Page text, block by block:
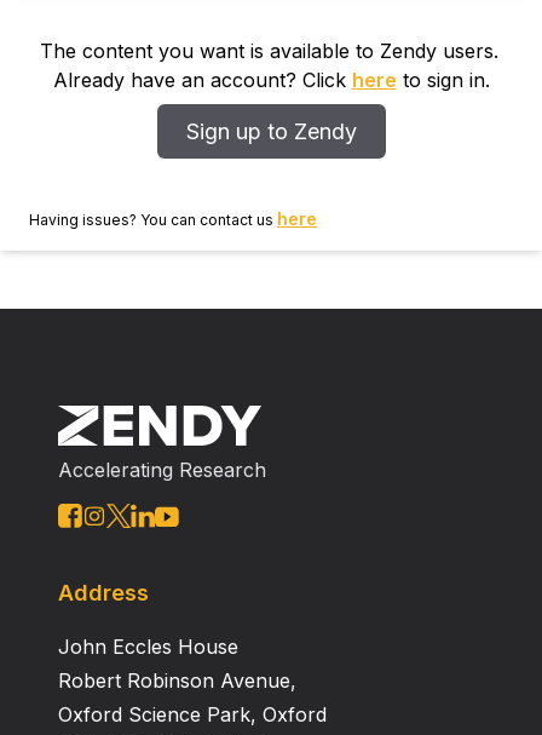
The content you want is available to Zendy users.
Already have an account? Click here to sign in.
Sign up to Zendy
Having issues? You can contact us here
Accelerating Research
Address
John Eccles House
Robert Robinson Avenue,
Oxford Science Park, Oxford